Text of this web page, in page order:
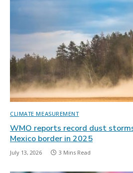
CLIMATE MEASUREMENT
WMO reports record dust
Mexico border in 2025
July 13, 2026 3 Mins Read